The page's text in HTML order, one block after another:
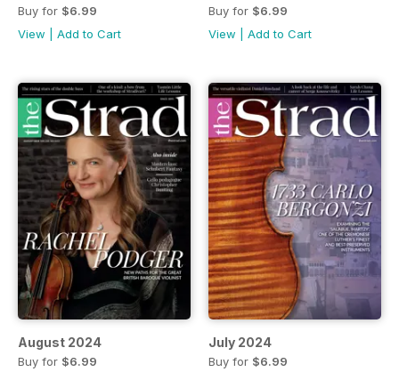
Buy for $6.99
View
Add to Cart
Buy for $6.99
View
Add to Cart
August 2024
Buy for $6.99
July 2024
Buy for $6.99